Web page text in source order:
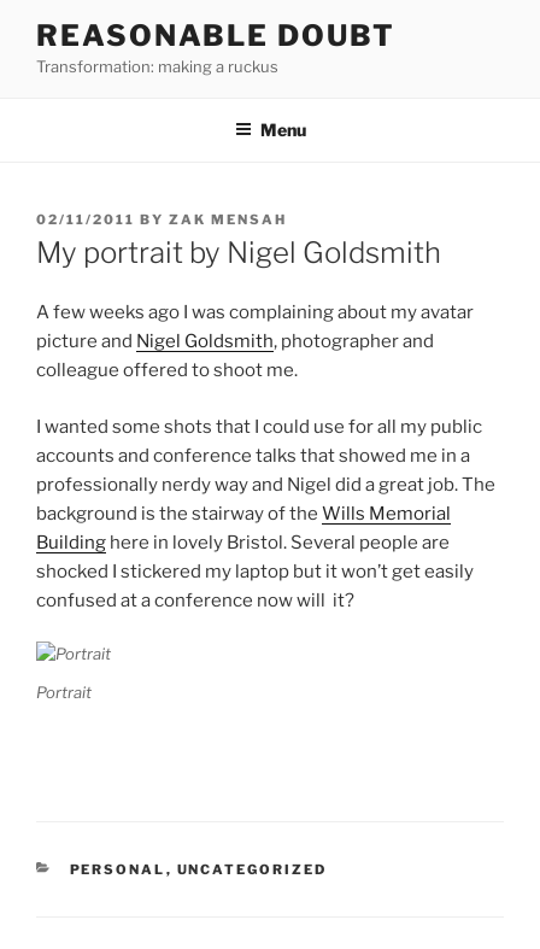
content
REASONABLE DOUBT
Transformation: making a ruckus
Menu
POSTED
ON
02/11/2011 BY ZAK MENSAH
My portrait by Nigel Goldsmith
A few weeks ago I was complaining about my avatar
picture and Nigel Goldsmith, photographer and
colleague offered to shoot me.
I wanted some shots that I could use for all my public
accounts and conference talks that showed me in a
professionally nerdy way and Nigel did a great job. The
background is the stairway of the Wills Memorial
Building here in lovely Bristol. Several people are
shocked I stickered my laptop but it won’t get easily
confused at a conference now will it?
Portrait
CATEGORIES
PERSONAL , UNCATEGORIZED